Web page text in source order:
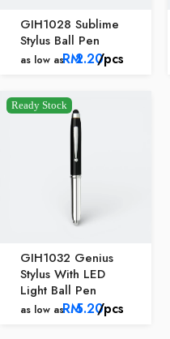
GIH1028 Sublime
Stylus Ball Pen
as low asRM2.20/pcs
Ready Stock
GIH1032 Genius
Stylus With LED
Light Ball Pen
as low asRM5.20/pcs